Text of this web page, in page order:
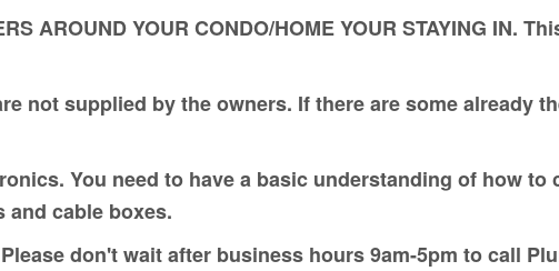
AROUND YOUR CONDO/HOME YOUR STAYING IN.
not supplied by the owners. If there are some already
You need to have a basic understanding of how to
and cable boxes.
don't wait after business hours 9am-5pm to call